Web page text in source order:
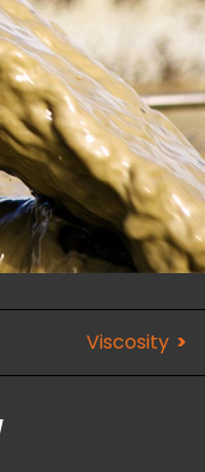
Viscosity